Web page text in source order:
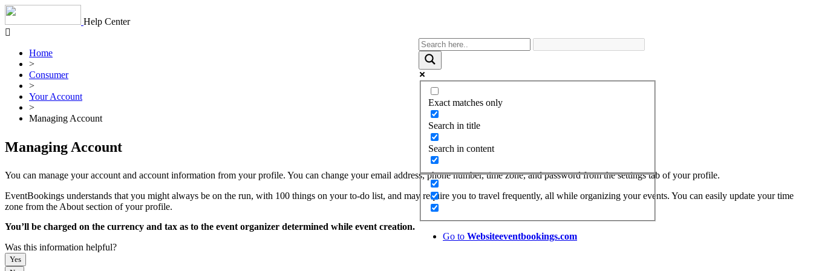
Skip
content
Help Center
Exact matches only
Search in title
Search in content
Go to Websiteeventbookings.com
Home
>
Consumer
>
Your Account
>
Managing Account
Managing Account
You can manage your account and account information from your profile. You can change your email address, phone number, time zone, and password from the settings tab of your profile.
EventBookings understands that you might always be on the run, with 100 things on your to-do list, and may require you to travel frequently, all while organizing your events. You can easily update your time
zone from the About section of your profile.
You’ll be charged on the currency and tax as to the event organizer determined while event creation.
Was this information helpful?
Yes